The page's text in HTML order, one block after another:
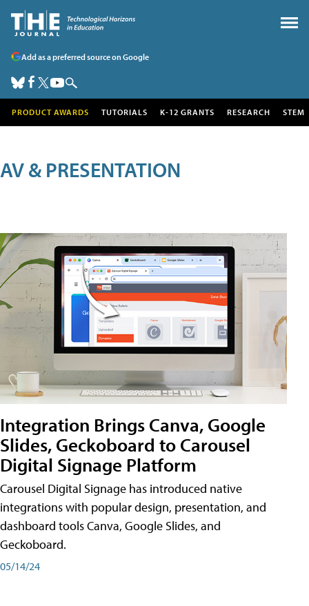
Add as a preferred source on Google
PRODUCT AWARDS TUTORIALS K-12 GRANTS RESEARCH STEM
AV & PRESENTATION
Integration Brings Canva, Google
Slides, Geckoboard to Carousel
Digital Signage Platform
Carousel Digital Signage has introduced native
integrations with popular design, presentation, and
dashboard tools Canva, Google Slides, and
Geckoboard.
05/14/24